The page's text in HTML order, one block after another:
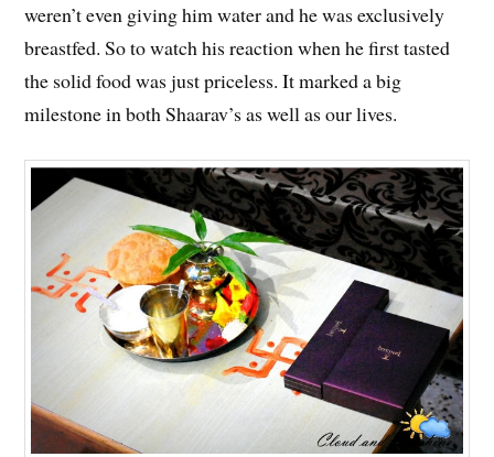
weren’t even giving him water and he was exclusively
breastfed. So to watch his reaction when he first tasted
the solid food was just priceless. It marked a big
milestone in both Shaarav’s as well as our lives.